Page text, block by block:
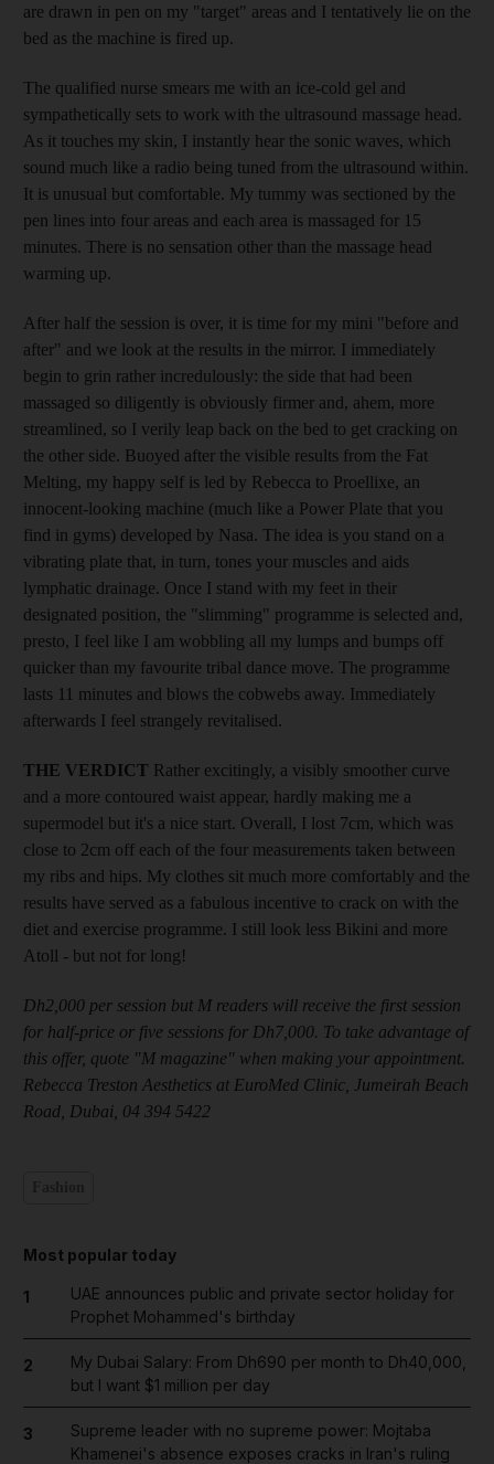
are drawn in pen on my "target" areas and I tentatively lie on the
bed as the machine is fired up.
The qualified nurse smears me with an ice-cold gel and
sympathetically sets to work with the ultrasound massage head.
As it touches my skin, I instantly hear the sonic waves, which
sound much like a radio being tuned from the ultrasound within.
It is unusual but comfortable. My tummy was sectioned by the
pen lines into four areas and each area is massaged for 15
minutes. There is no sensation other than the massage head
warming up.
After half the session is over, it is time for my mini "before and
after" and we look at the results in the mirror. I immediately
begin to grin rather incredulously: the side that had been
massaged so diligently is obviously firmer and, ahem, more
streamlined, so I verily leap back on the bed to get cracking on
the other side. Buoyed after the visible results from the Fat
Melting, my happy self is led by Rebecca to Proellixe, an
innocent-looking machine (much like a Power Plate that you
find in gyms) developed by Nasa. The idea is you stand on a
vibrating plate that, in turn, tones your muscles and aids
lymphatic drainage. Once I stand with my feet in their
designated position, the "slimming" programme is selected and,
presto, I feel like I am wobbling all my lumps and bumps off
quicker than my favourite tribal dance move. The programme
lasts 11 minutes and blows the cobwebs away. Immediately
afterwards I feel strangely revitalised.
THE VERDICT Rather excitingly, a visibly smoother curve
and a more contoured waist appear, hardly making me a
supermodel but it's a nice start. Overall, I lost 7cm, which was
close to 2cm off each of the four measurements taken between
my ribs and hips. My clothes sit much more comfortably and the
results have served as a fabulous incentive to crack on with the
diet and exercise programme. I still look less Bikini and more
Atoll - but not for long!
Dh2,000 per session but M readers will receive the first session
for half-price or five sessions for Dh7,000. To take advantage of
this offer, quote "M magazine" when making your appointment.
Rebecca Treston Aesthetics at EuroMed Clinic, Jumeirah Beach
Road, Dubai, 04 394 5422
Most popular today
1
UAE announces public and private sector holiday for
Prophet Mohammed's birthday
2
My Dubai Salary: From Dh690 per month to Dh40,000,
but I want $1 million per day
3
Supreme leader with no supreme power: Mojtaba
Khamenei's absence exposes cracks in Iran's ruling